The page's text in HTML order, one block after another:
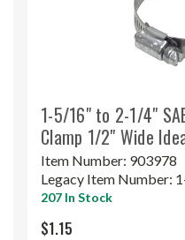
1-5/16" to 2-1/4"
Clamp 1/2" Wide
Item Number: 903978
Legacy Item Number:
207 In Stock
$1.15